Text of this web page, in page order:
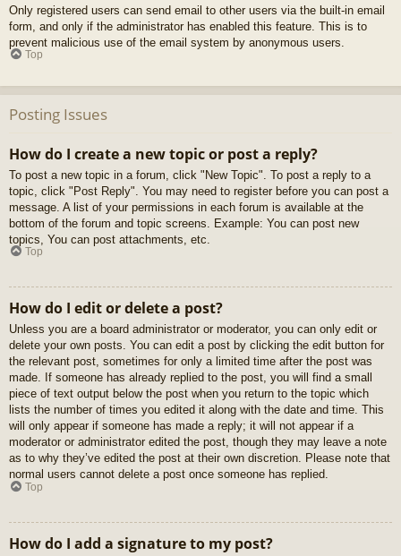
Only registered users can send email to other users via the built-in email
form, and only if the administrator has enabled this feature. This is to
prevent malicious use of the email system by anonymous users.
Top
Posting Issues
How do I create a new topic or post a reply?
To post a new topic in a forum, click "New Topic". To post a reply to a
topic, click "Post Reply". You may need to register before you can post a
message. A list of your permissions in each forum is available at the
bottom of the forum and topic screens. Example: You can post new
topics, You can post attachments, etc.
Top
How do I edit or delete a post?
Unless you are a board administrator or moderator, you can only edit or
delete your own posts. You can edit a post by clicking the edit button for
the relevant post, sometimes for only a limited time after the post was
made. If someone has already replied to the post, you will find a small
piece of text output below the post when you return to the topic which
lists the number of times you edited it along with the date and time. This
will only appear if someone has made a reply; it will not appear if a
moderator or administrator edited the post, though they may leave a note
as to why they’ve edited the post at their own discretion. Please note that
normal users cannot delete a post once someone has replied.
Top
How do I add a signature to my post?